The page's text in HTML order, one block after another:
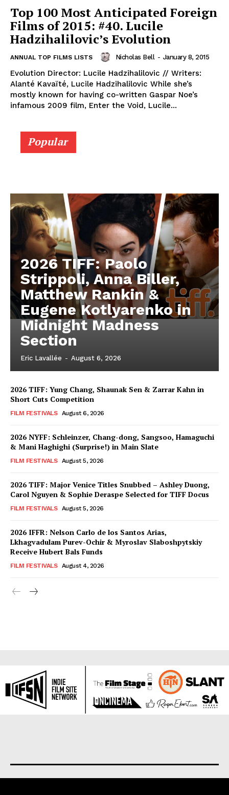
Top 100 Most Anticipated Foreign
Films of 2015: #40. Lucile
Hadzihalilovic’s Evolution
ANNUAL TOP FILMS LISTS Nicholas Bell - January 8, 2015
Evolution Director: Lucile Hadzihalilovic // Writers:
Alanté Kavaïté, Lucile Hadzihalilovic While she’s
mostly known for having co-written Gaspar Noe’s
infamous 2009 film, Enter the Void, Lucile...
Popular
2026 TIFF: Paolo
Strippoli, Anna Biller,
Matthew Rankin &
Eugene Kotlyarenko in
Midnight Madness
Section
Eric Lavallée - August 6, 2026
2026 TIFF: Yung Chang, Shaunak Sen & Zarrar Kahn in
Short Cuts Competition
FILM FESTIVALS August 6, 2026
2026 NYFF: Schleinzer, Chang-dong, Sangsoo, Hamaguchi
& Mani Haghighi (Surprise!) in Main Slate
FILM FESTIVALS August 5, 2026
2026 TIFF: Major Venice Titles Snubbed – Ashley Duong,
Carol Nguyen & Sophie Deraspe Selected for TIFF Docus
FILM FESTIVALS August 5, 2026
2026 IFFR: Nelson Carlo de los Santos Arias,
Lkhagvadulam Purev-Ochir & Myroslav Slaboshpytskiy
Receive Hubert Bals Funds
FILM FESTIVALS August 4, 2026